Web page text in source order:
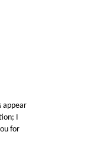
appear
I
for